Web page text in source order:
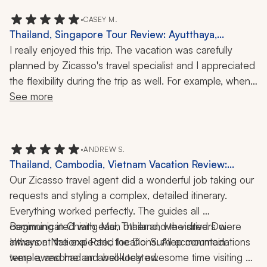
•CASEY M.
Thailand, Singapore Tour Review: Ayutthaya,
Gardens by the Bay, 1 Week
I really enjoyed this trip. The vacation was carefully
planned by Zicasso's travel specialist and I appreciated
the flexibility during the trip as well. For example, when
our guide learned that a temple was closed on the day
day. I really appreciated that foresight!
See more
•ANDREW S.
Thailand, Cambodia, Vietnam Vacation Review:
Elephant Sanctuary, Private Tours, Local Culture,
Cuisine, Angkor Wat, Cu Chi Tunnels, Trekking,
Biking, Boating, 10-Night Trip
Our Zicasso travel agent did a wonderful job taking our
requests and styling a complex, detailed itinerary.
Everything worked perfectly. The guides all
communicated with each other and the drivers were
always at the expected locations. All accommodations
were awesome and well-located.
Beginning in Chiang Mai, Thailand, we visited Doi
Inthanon National Park, the Doi Suthep mountain
temple, and had an absolutely awesome time visiting